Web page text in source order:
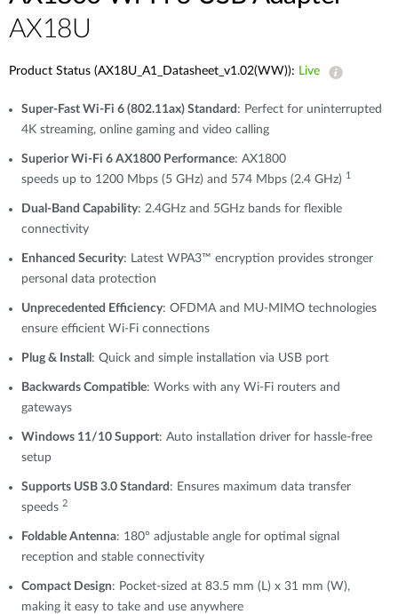
AX18U
Product Status (AX18U_A1_Datasheet_v1.02(WW)): Live
Super-Fast Wi-Fi 6 (802.11ax) Standard : Perfect for uninterrupted
4K streaming, online gaming and video calling
Superior Wi-Fi 6 AX1800 Performance: AX1800
speeds up to 1200 Mbps (5 GHz) and 574 Mbps (2.4 GHz) 1
Dual-Band Capability: 2.4GHz and 5GHz bands for flexible
connectivity
Enhanced Security: Latest WPA3™ encryption provides stronger
personal data protection
Unprecedented Efficiency: OFDMA and MU-MIMO technologies
ensure efficient Wi-Fi connections
Plug & Install : Quick and simple installation via USB port
Backwards Compatible: Works with any Wi-Fi routers and
gateways
Windows 11/10 Support: Auto installation driver for hassle-free
setup
Supports USB 3.0 Standard : Ensures maximum data transfer
speeds 2
Foldable Antenna: 180° adjustable angle for optimal signal
reception and stable connectivity
Compact Design: Pocket-sized at 83.5 mm (L) x 31 mm (W),
making it easy to take and use anywhere